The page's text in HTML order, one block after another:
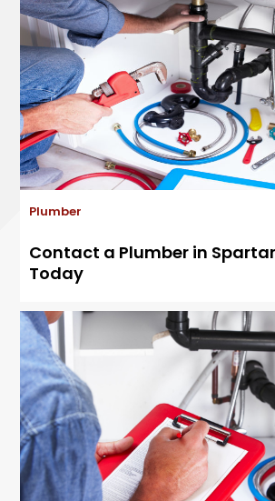
Plumber
Contact a Plumber in
Today